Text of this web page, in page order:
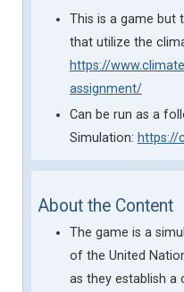
This is a game but
that utilize the
https://
assignment/
Can be run as a
Simulation: https://
About the Content
The game is a
of the United
as they establish a